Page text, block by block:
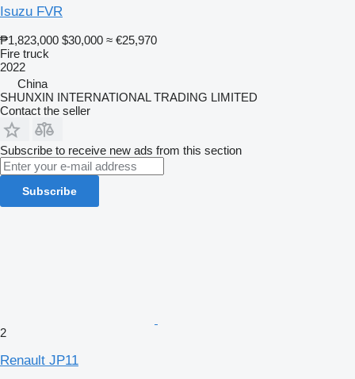
Isuzu FVR
₱1,823,000 $30,000 ≈ €25,970
Fire truck
2022
China
SHUNXIN INTERNATIONAL TRADING LIMITED
Contact the seller
Subscribe to receive new ads from this section
Subscribe
2
Renault JP11